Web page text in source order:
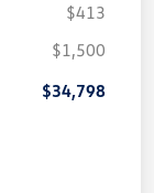
$413
$1,500
$34,798